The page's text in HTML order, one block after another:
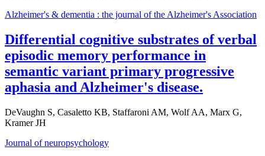
Alzheimer's & dementia : the journal of the Alzheimer's Association
Differential cognitive substrates of verbal
episodic memory performance in
semantic variant primary progressive
aphasia and Alzheimer's disease.
DeVaughn S, Casaletto KB, Staffaroni AM, Wolf AA, Marx G,
Kramer JH
Journal of neuropsychology